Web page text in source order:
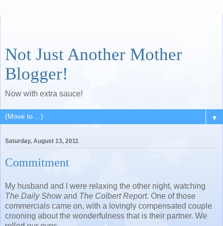
Not Just Another Mother
Blogger!
Now with extra sauce!
▼
Saturday, August 13, 2011
Commitment
My husband and I were relaxing the other night, watching
The Daily Showand The Colbert Report. One of those
commercials came on, with a lovingly compensated couple
crooning about the wonderfulness that is their partner. We